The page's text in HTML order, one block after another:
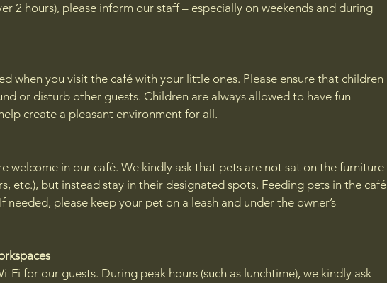
2 hours), please inform our staff – especially on weekends and during
when you visit the café with your little ones. Please ensure that children
or disturb other guests. Children are always allowed to have fun –
create a pleasant environment for all.
welcome in our café. We kindly ask that pets are not sat on the furniture
etc.), but instead stay in their designated spots. Feeding pets in the café
needed, please keep your pet on a leash and under the owner’s
Fi for our guests. During peak hours (such as lunchtime), we kindly ask